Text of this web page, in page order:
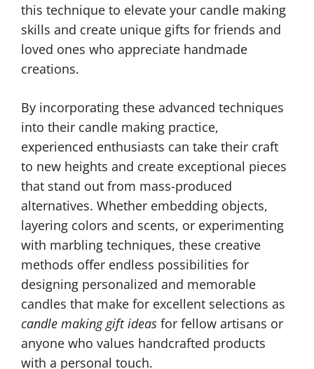
this technique to elevate your candle making
skills and create unique gifts for friends and
loved ones who appreciate handmade
creations.
By incorporating these advanced techniques
into their candle making practice,
experienced enthusiasts can take their craft
to new heights and create exceptional pieces
that stand out from mass-produced
alternatives. Whether embedding objects,
layering colors and scents, or experimenting
with marbling techniques, these creative
methods offer endless possibilities for
designing personalized and memorable
candles that make for excellent selections as
candle making gift ideas for fellow artisans or
anyone who values handcrafted products
with a personal touch.